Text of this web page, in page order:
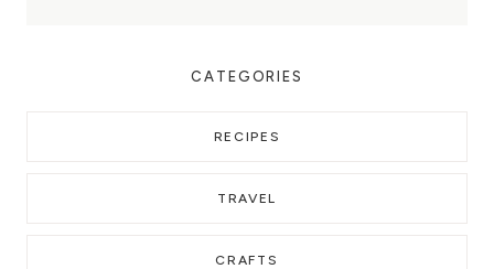
CATEGORIES
RECIPES
TRAVEL
CRAFTS